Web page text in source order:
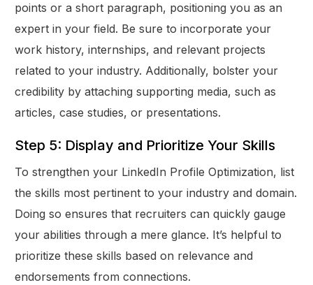
points or a short paragraph, positioning you as an
expert in your field. Be sure to incorporate your
work history, internships, and relevant projects
related to your industry. Additionally, bolster your
credibility by attaching supporting media, such as
articles, case studies, or presentations.
Step 5: Display and Prioritize Your Skills
To strengthen your LinkedIn Profile Optimization, list
the skills most pertinent to your industry and domain.
Doing so ensures that recruiters can quickly gauge
your abilities through a mere glance. It’s helpful to
prioritize these skills based on relevance and
endorsements from connections.